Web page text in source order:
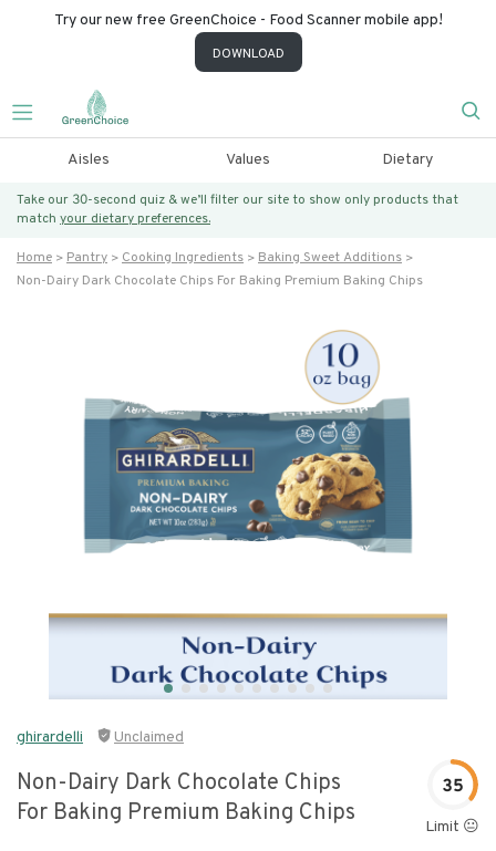
Try our new free GreenChoice - Food Scanner mobile app!
DOWNLOAD
Aisles Values Dietary
Take our 30-second quiz & we’ll filter our site to show only products that
match your dietary preferences.
Home Pantry Cooking Ingredients
Baking Sweet Additions
Non-Dairy Dark Chocolate Chips For Baking Premium Baking Chips
ghirardelli Unclaimed
Non-Dairy Dark Chocolate Chips
For Baking Premium Baking Chips
35
Limit 😐